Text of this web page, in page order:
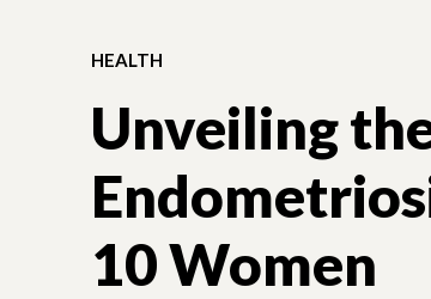
HEALTH
Unveiling
10 Women